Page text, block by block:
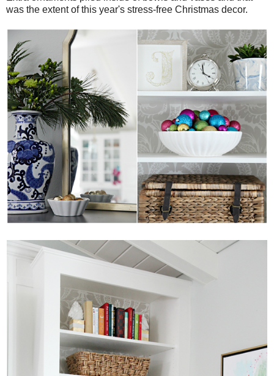
was the extent of this year's stress-free Christmas decor.